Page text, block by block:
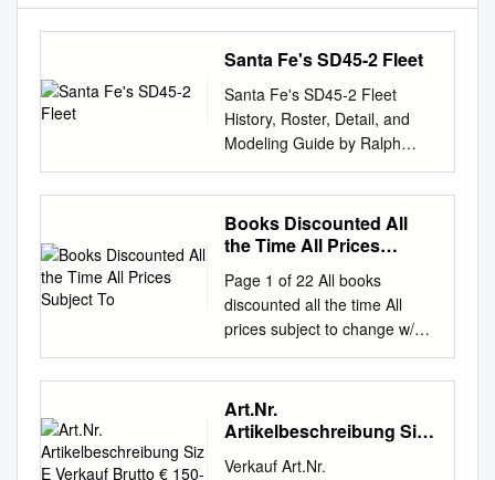
Santa Fe's SD45-2 Fleet
Santa Fe's SD45-2 Fleet
History, Roster, Detail, and
Modeling Guide by Ralph
Back This document is the
source document that was the
basis for the Second Quarter
2007 Warbonnet article titled
Warbonnet is the official
quarterly magazine of the
SANTA FE RAILWAY
HISTORICAL & MODELING
SOCIETY . WHATS NEW:
Additional photos are included
in this document that were not
in the Warbonnet article.
Books Discounted All
the Time All Prices
Page 1 of 22 All books
discounted all the time All
prices subject to change w/o
notice September 16, 2021
Alphabetical list by title author
list price you pay red = recent
1 One Hundred Years of
Shore Line by Norman
Art.Nr.
Artikelbeschreibung Siz
Verkauf Art.Nr.